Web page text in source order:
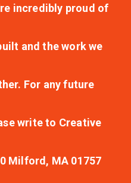
incredibly proud of
and the work we
For any future
write to Creative
Milford, MA 01757